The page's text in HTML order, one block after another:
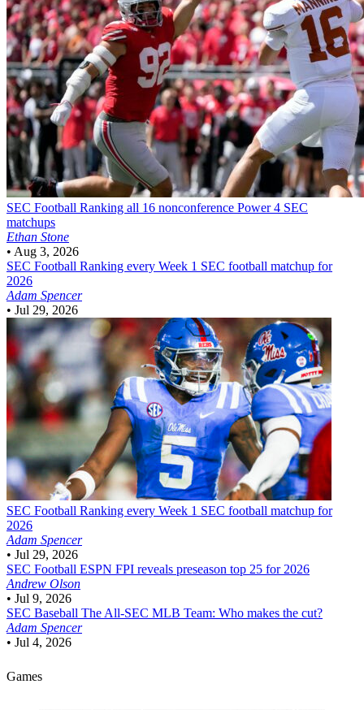
SEC Football Ranking all 16 nonconference Power 4 SEC
matchups
Ethan Stone
• Aug 3, 2026
SEC Football Ranking every Week 1 SEC football matchup for
2026
Adam Spencer
• Jul 29, 2026
SEC Football Ranking every Week 1 SEC football matchup for
2026
Adam Spencer
• Jul 29, 2026
SEC Football ESPN FPI reveals preseason top 25 for 2026
Andrew Olson
• Jul 9, 2026
SEC Baseball The All-SEC MLB Team: Who makes the cut?
Adam Spencer
• Jul 4, 2026
Games